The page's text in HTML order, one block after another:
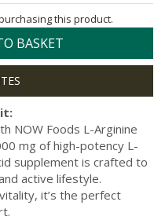
this product.
BASKET
NOW Foods L-Arginine
mg of high-potency L-
supplement is crafted to
active lifestyle.
it’s the perfect